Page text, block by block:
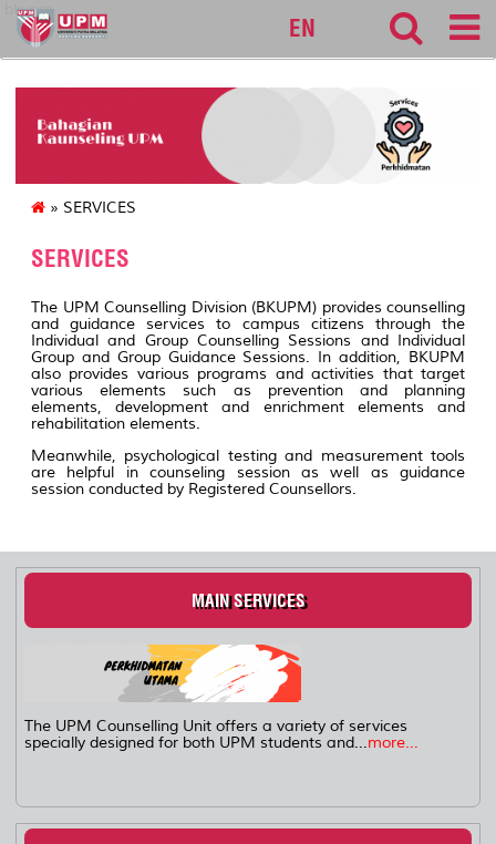
bkupm
EN
» SERVICES
SERVICES
The UPM Counselling Division (BKUPM) provides counselling
and guidance services to campus citizens through the
Individual and Group Counselling Sessions and Individual
Group and Group Guidance Sessions. In addition, BKUPM
also provides various programs and activities that target
various elements such as prevention and planning
elements, development and enrichment elements and
rehabilitation elements.
Meanwhile, psychological testing and measurement tools
are helpful in counseling session as well as guidance
session conducted by Registered Counsellors.
MAIN SERVICES
The UPM Counselling Unit offers a variety of services
specially designed for both UPM students and...more...